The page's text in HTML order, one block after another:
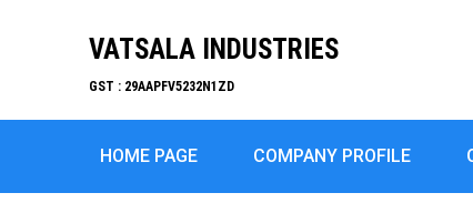
VATSALA INDUSTRIES
GST : 29AAPFV5232N1ZD
HOME PAGE COMPANY PROFILE